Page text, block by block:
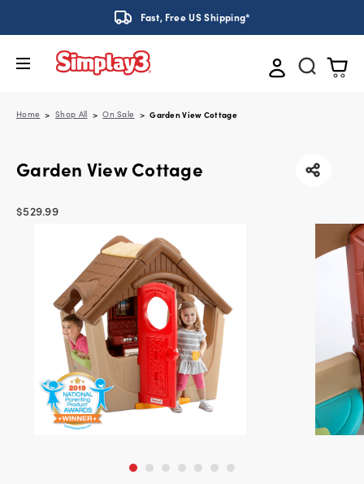
Fast, Free US Shipping*
Home Shop All On Sale Garden View Cottage
Garden View Cottage
$529.99